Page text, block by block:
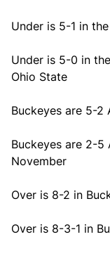
Under is 5-1 in
Under is 5-0 in
Ohio State
Buckeyes are 5-2
Buckeyes are 2-5
November
Over is 8-2 in
Over is 8-3-1 in